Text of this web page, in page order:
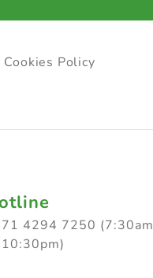
Cookies Policy
4294 7250 (7:30am